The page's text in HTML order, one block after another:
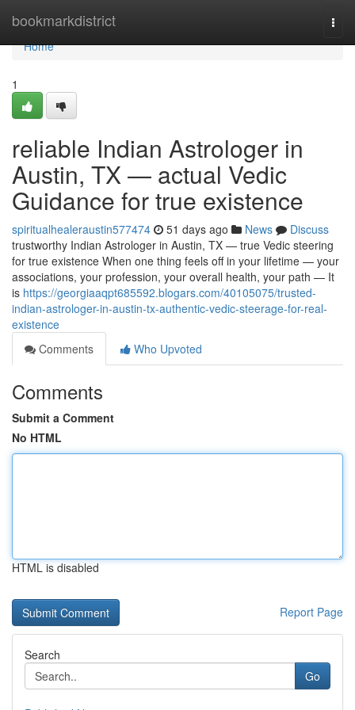
bookmarkdistrict
Home
Home
1
reliable Indian Astrologer in
Austin, TX — actual Vedic
Guidance for true existence
spiritualhealeraustin577474 51 days ago News
Discuss
trustworthy Indian Astrologer in Austin, TX — true Vedic steering
for true existence When one thing feels off in your lifetime — your
associations, your profession, your overall health, your path — It
is https://georgiaaqpt685592.blogars.com/40105075/trusted-
indian-astrologer-in-austin-tx-authentic-vedic-steerage-for-real-
existence
Comments
Who Upvoted
Comments
Submit a Comment
No HTML
HTML is disabled
Report Page
Search
Go